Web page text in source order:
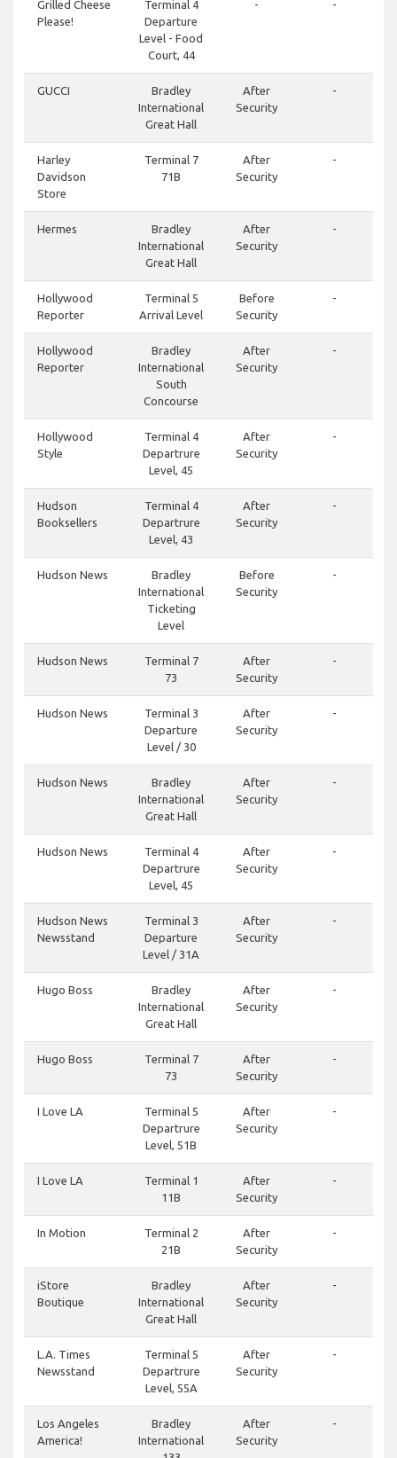
Grilled Cheese
Please!
Terminal 4
Departure
Level - Food
Court, 44
- -
GUCCI
Bradley
International
Great Hall
After
Security
-
Harley
Davidson
Store
Terminal 7
71B
After
Security
-
Hermes
Bradley
International
Great Hall
After
Security
-
Hollywood
Reporter
Terminal 5
Arrival Level
Before
Security
-
Hollywood
Reporter
Bradley
International
South
Concourse
After
Security
-
Hollywood
Style
Terminal 4
Departrure
Level, 45
After
Security
-
Hudson
Booksellers
Terminal 4
Departrure
Level, 43
After
Security
-
Hudson News
Bradley
International
Ticketing
Level
Before
Security
-
Hudson News
Terminal 7
73
After
Security
-
Hudson News
Terminal 3
Departure
Level / 30
After
Security
-
Hudson News
Bradley
International
Great Hall
After
Security
-
Hudson News
Terminal 4
Departrure
Level, 45
After
Security
-
Hudson News
Newsstand
Terminal 3
Departure
Level / 31A
After
Security
-
Hugo Boss
Bradley
International
Great Hall
After
Security
-
Hugo Boss
Terminal 7
73
After
Security
-
I Love LA
Terminal 5
Departrure
Level, 51B
After
Security
-
I Love LA
Terminal 1
11B
After
Security
-
In Motion
Terminal 2
21B
After
Security
-
iStore
Boutique
Bradley
International
Great Hall
After
Security
-
L.A. Times
Newsstand
Terminal 5
Departrure
Level, 55A
After
Security
-
Los Angeles
America!
Bradley
International
After
Security
-